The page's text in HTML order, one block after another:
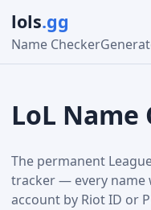
lols.gg
Name Checker
LoL Name
The permanent
tracker — every name
account by Riot ID or